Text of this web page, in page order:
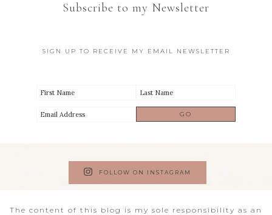
Subscribe to my Newsletter
SIGN UP TO RECEIVE MY EMAIL NEWSLETTER
FOLLOW ON INSTAGRAM
The content of this blog is my sole responsibility as an